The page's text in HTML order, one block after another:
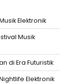
Elektronik
Musik
di Era Futuristik
Elektronik